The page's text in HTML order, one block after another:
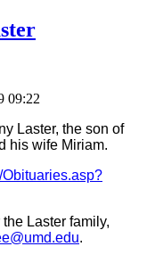
09:22
Laster, the son of
his wife Miriam.
Laster family,
.